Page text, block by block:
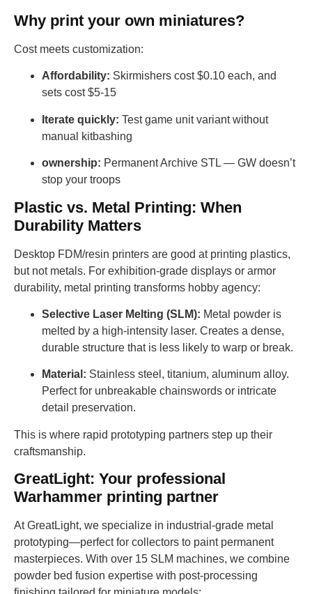
Why print your own miniatures?
Cost meets customization:
Affordability: Skirmishers cost $0.10 each, and
sets cost $5-15
Iterate quickly: Test game unit variant without
manual kitbashing
ownership: Permanent Archive STL — GW doesn’t
stop your troops
Plastic vs. Metal Printing: When
Durability Matters
Desktop FDM/resin printers are good at printing plastics,
but not metals. For exhibition-grade displays or armor
durability, metal printing transforms hobby agency:
Selective Laser Melting (SLM): Metal powder is
melted by a high-intensity laser. Creates a dense,
durable structure that is less likely to warp or break.
Material: Stainless steel, titanium, aluminum alloy.
Perfect for unbreakable chainswords or intricate
detail preservation.
This is where rapid prototyping partners step up their
craftsmanship.
GreatLight: Your professional
Warhammer printing partner
At GreatLight, we specialize in industrial-grade metal
prototyping—perfect for collectors to paint permanent
masterpieces. With over 15 SLM machines, we combine
powder bed fusion expertise with post-processing